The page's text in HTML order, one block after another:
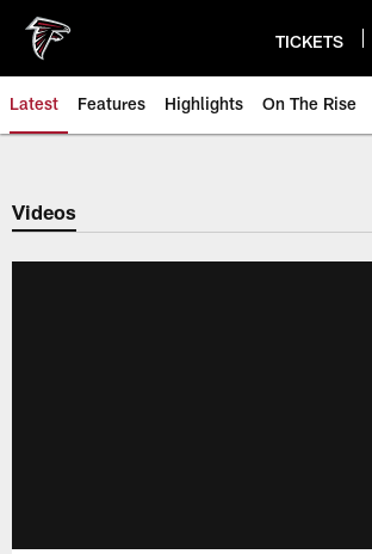
main
content
TICKETS
Latest Features Highlights On The Rise
Videos